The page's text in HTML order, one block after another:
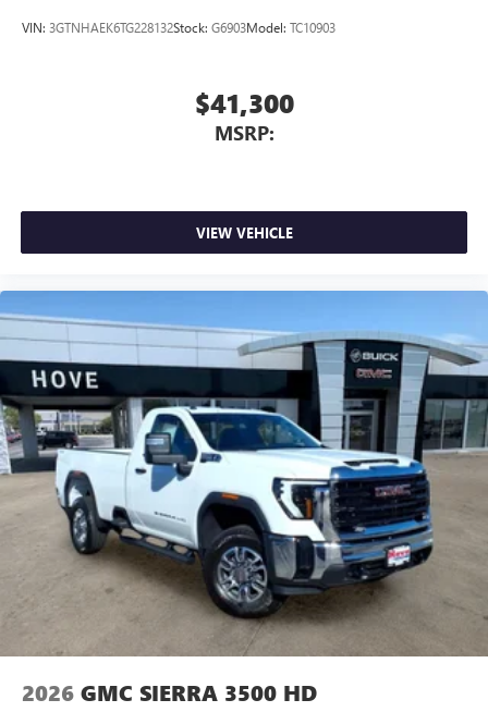
VIN: 3GTNHAEK6TG228132Stock: G6903Model: TC10903
$41,300
MSRP:
VIEW VEHICLE
2026 GMC SIERRA 3500 HD